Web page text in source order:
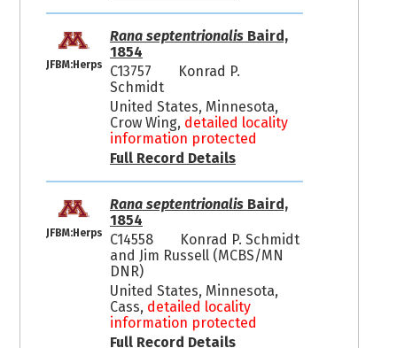
JFBM:Herps
Rana septentrionalisBaird,
1854
C13757
Konrad P.
Schmidt
United States, Minnesota,
Crow Wing, detailed locality
information protected
Full Record Details
JFBM:Herps
Rana septentrionalisBaird,
1854
C14558
Konrad P. Schmidt
and Jim Russell (MCBS/MN
DNR)
United States, Minnesota,
Cass, detailed locality
information protected
Full Record Details